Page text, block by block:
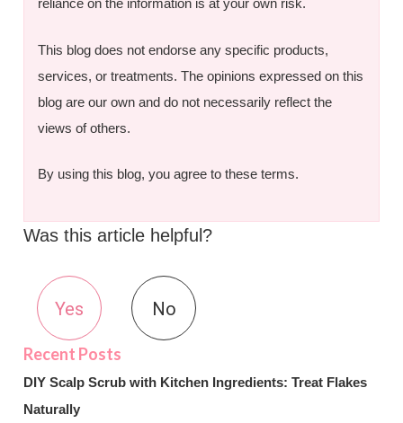
reliance on the information is at your own risk.
This blog does not endorse any specific products,
services, or treatments. The opinions expressed on this
blog are our own and do not necessarily reflect the
views of others.
By using this blog, you agree to these terms.
Was this article helpful?
Yes No
DIY Scalp Scrub with Kitchen Ingredients: Treat Flakes
Naturally